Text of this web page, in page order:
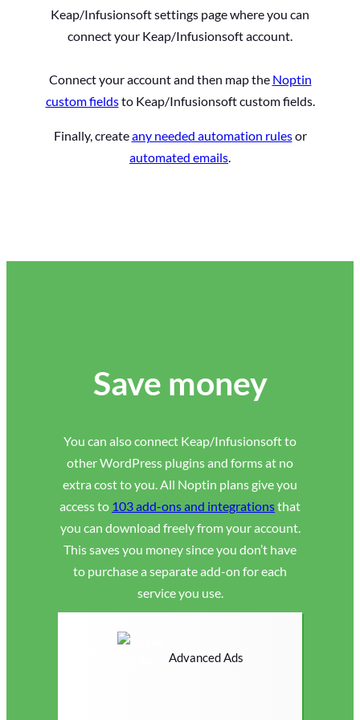
Keap/Infusionsoft settings page where you can
connect your Keap/Infusionsoft account.
Connect your account and then map the Noptin
custom fieldsto Keap/Infusionsoft custom fields.
Finally, createany needed automation rulesor
automated emails.
Save money
You can also connect Keap/Infusionsoft to
other WordPress plugins and forms at no
extra cost to you. All Noptin plans give you
access to 103 add-ons and integrationsthat
you can download freely from your account.
This saves you money since you don’t have
to purchase a separate add-on for each
service you use.
Advanced Ads